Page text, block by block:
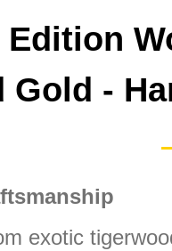
Gold -
exotic